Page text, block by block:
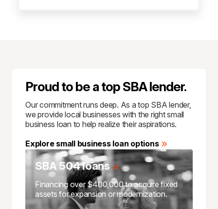
Proud to be a top SBA lender.
Our commitment runs deep. As a top SBA lender,
we provide local businesses with the right small
business loan to help realize their aspirations.
Explore small business loan options
SBA 504 loans
Financing over $400,000 to acquire fixed
assets for expansion or modernization.